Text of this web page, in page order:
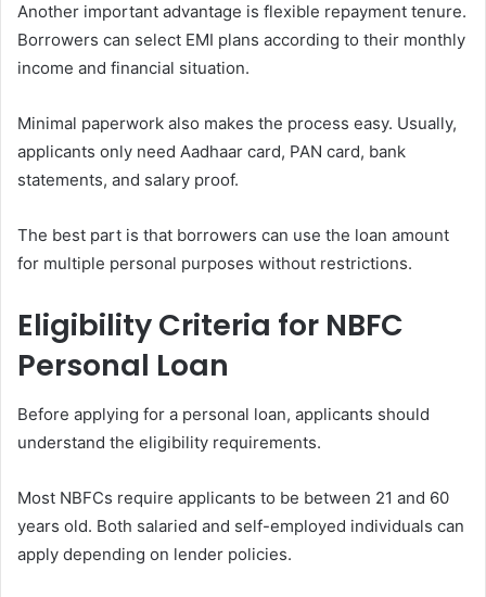
Another important advantage is flexible repayment tenure.
Borrowers can select EMI plans according to their monthly
income and financial situation.
Minimal paperwork also makes the process easy. Usually,
applicants only need Aadhaar card, PAN card, bank
statements, and salary proof.
The best part is that borrowers can use the loan amount
for multiple personal purposes without restrictions.
Eligibility Criteria for NBFC
Personal Loan
Before applying for a personal loan, applicants should
understand the eligibility requirements.
Most NBFCs require applicants to be between 21 and 60
years old. Both salaried and self-employed individuals can
apply depending on lender policies.